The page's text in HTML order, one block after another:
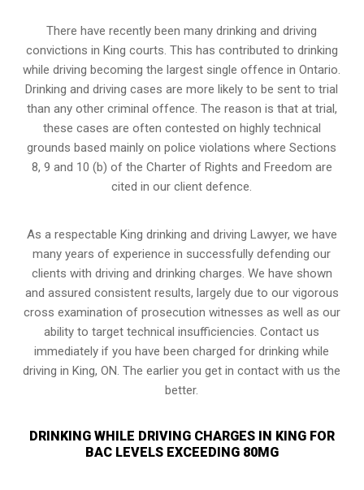
There have recently been many drinking and driving
convictions in King courts. This has contributed to drinking
while driving becoming the largest single offence in Ontario.
Drinking and driving cases are more likely to be sent to trial
than any other criminal offence. The reason is that at trial,
these cases are often contested on highly technical
grounds based mainly on police violations where Sections
8, 9 and 10 (b) of the Charter of Rights and Freedom are
cited in our client defence.
As a respectable King drinking and driving Lawyer, we have
many years of experience in successfully defending our
clients with driving and drinking charges. We have shown
and assured consistent results, largely due to our vigorous
cross examination of prosecution witnesses as well as our
ability to target technical insufficiencies. Contact us
immediately if you have been charged for drinking while
driving in King, ON. The earlier you get in contact with us the
better.
DRINKING WHILE DRIVING CHARGES IN KING FOR
BAC LEVELS EXCEEDING 80MG